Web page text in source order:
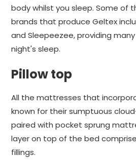
body whilst you sleep. Some of
brands that produce Geltex
and Sleepeezee, providing
night's sleep.
Pillow top
All the mattresses that
known for their sumptuous
paired with pocket sprung
layer on top of the bed
fillings.